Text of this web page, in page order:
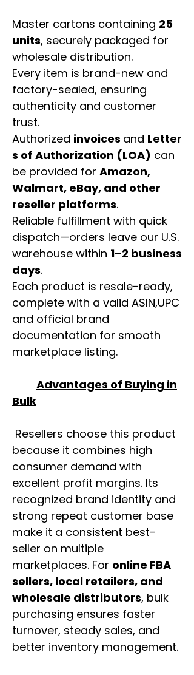
Master cartons containing 25
units, securely packaged for
wholesale distribution.
Every item is brand-new and
factory-sealed, ensuring
authenticity and customer
trust.
Authorized invoices and Letter
s of Authorization (LOA) can
be provided for Amazon,
Walmart, eBay, and other
reseller platforms.
Reliable fulfillment with quick
dispatch—orders leave our U.S.
warehouse within 1–2 business
days.
Each product is resale-ready,
complete with a valid ASIN,UPC
and official brand
documentation for smooth
marketplace listing.
Advantages of Buying in
Bulk
Resellers choose this product
because it combines high
consumer demand with
excellent profit margins. Its
recognized brand identity and
strong repeat customer base
make it a consistent best-
seller on multiple
marketplaces. For online FBA
sellers, local retailers, and
wholesale distributors, bulk
purchasing ensures faster
turnover, steady sales, and
better inventory management.